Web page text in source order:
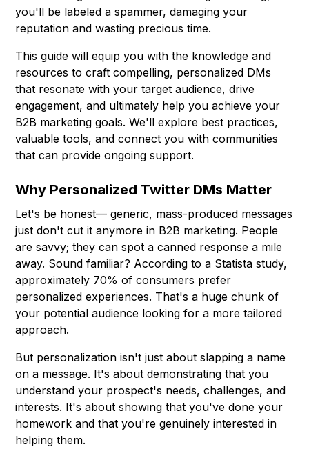
you'll be labeled a spammer, damaging your
reputation and wasting precious time.
This guide will equip you with the knowledge and
resources to craft compelling, personalized DMs
that resonate with your target audience, drive
engagement, and ultimately help you achieve your
B2B marketing goals. We'll explore best practices,
valuable tools, and connect you with communities
that can provide ongoing support.
Why Personalized Twitter DMs Matter
Let's be honest— generic, mass-produced messages
just don't cut it anymore in B2B marketing. People
are savvy; they can spot a canned response a mile
away. Sound familiar? According to a Statista study,
approximately 70% of consumers prefer
personalized experiences. That's a huge chunk of
your potential audience looking for a more tailored
approach.
But personalization isn't just about slapping a name
on a message. It's about demonstrating that you
understand your prospect's needs, challenges, and
interests. It's about showing that you've done your
homework and that you're genuinely interested in
helping them.